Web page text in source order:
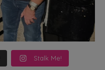
Stalk Me!